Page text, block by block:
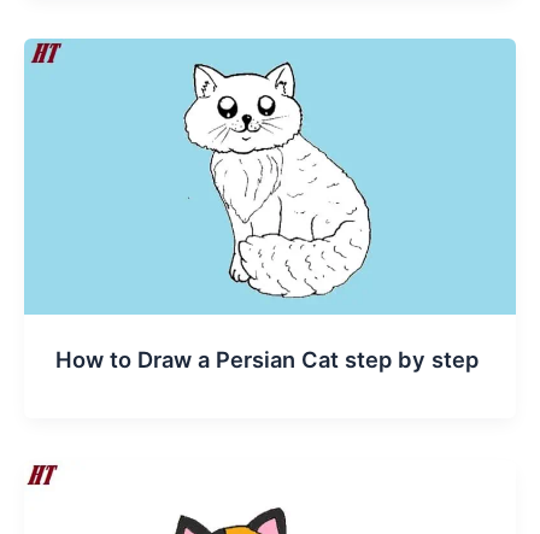
How to Draw a Persian Cat step by step